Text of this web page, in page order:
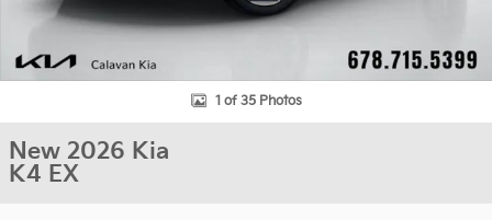
1 of 35 Photos
New 2026 Kia
K4 EX